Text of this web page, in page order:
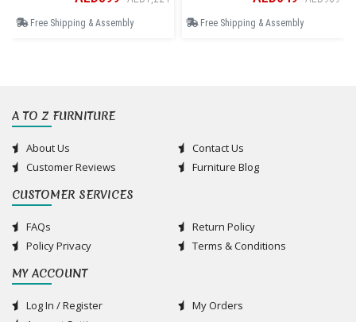
Free Shipping & Assembly Free Shipping & Assembly
A TO Z FURNITURE
About Us
Contact Us
Customer Reviews
Furniture Blog
CUSTOMER SERVICES
FAQs
Return Policy
Policy Privacy
Terms & Conditions
MY ACCOUNT
Log In / Register
My Orders